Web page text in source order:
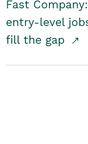
Fast
entry-level
fill the gap